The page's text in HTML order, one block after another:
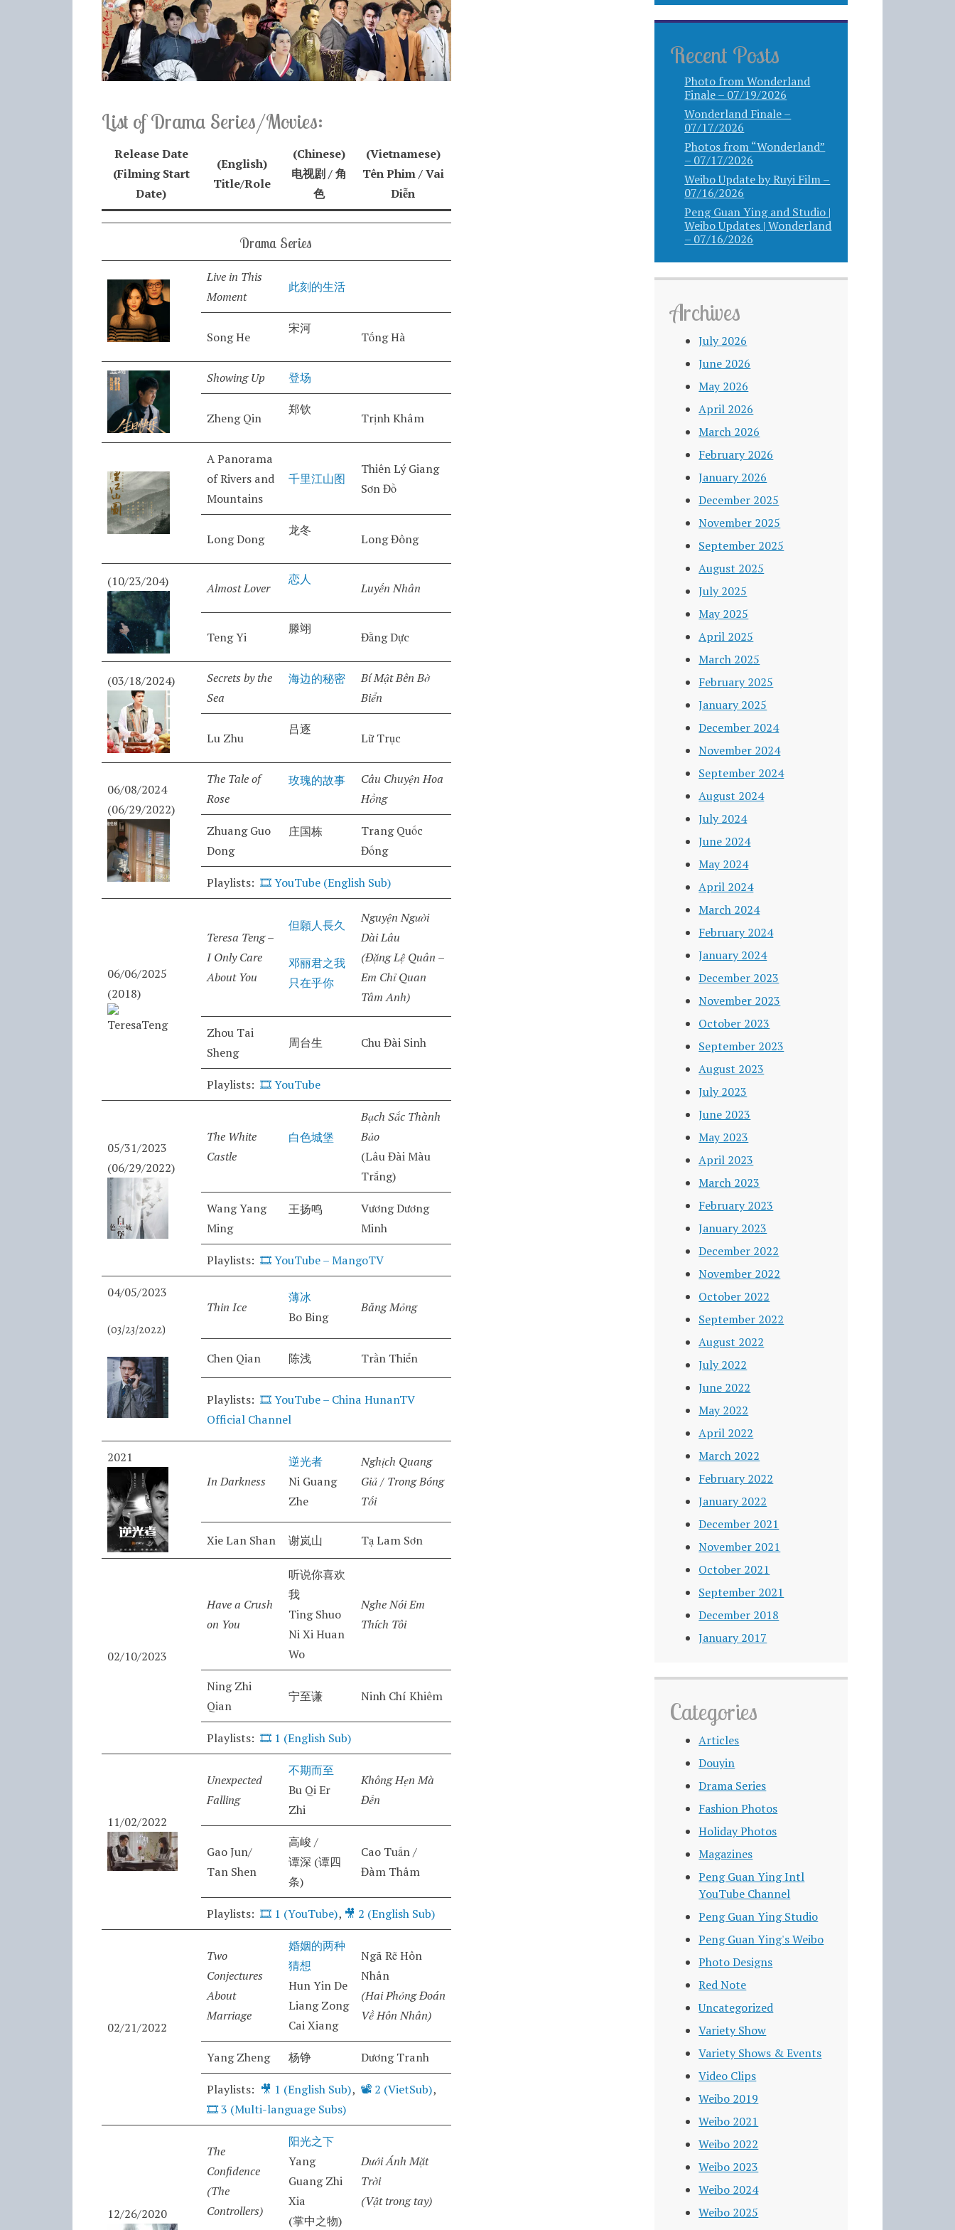
List of Drama Series/Movies:
Release Date
(Filming Start
Date)
(English)
Title/Role
(Chinese)
电视剧 / 角
色
(Vietnamese)
Tên Phim / Vai
Diễn
Drama Series
Live in This
Moment
此刻的生活
Song He
宋河
Tống Hà
Showing Up 登场
Zheng Qin
郑钦
Trịnh Khâm
A Panorama
of Rivers and
Mountains
千里江山图
Thiên Lý Giang
Sơn Đồ
Long Dong
龙冬
Long Đông
(10/23/204) Almost Lover
恋人
Luyến Nhân
Teng Yi
滕翊
Đằng Dực
(03/18/2024)
Secrets by the
Sea
海边的秘密
Bí Mật Bên Bờ
Biển
Lu Zhu
吕逐
Lữ Trục
06/08/2024
(06/29/2022)
The Tale of
Rose
玫瑰的故事
Câu Chuyện Hoa
Hồng
Zhuang Guo
Dong
庄国栋
Trang Quốc
Đống
Playlists: 🎞️YouTube (English Sub)
06/06/2025
(2018)
Teresa Teng –
I Only Care
About You
但願人長久
邓丽君之我
只在乎你
Nguyện Người
Dài Lâu
(Đặng Lệ Quân –
Em Chỉ Quan
Tâm Anh)
Zhou Tai
Sheng
周台生 Chu Đài Sinh
Playlists: 🎞️YouTube
05/31/2023
(06/29/2022)
The White
Castle
白色城堡
Bạch Sắc Thành
Bảo
(Lâu Đài Màu
Trắng)
Wang Yang
Ming
王扬鸣
Vương Dương
Minh
Playlists: 🎞️YouTube – MangoTV
04/05/2023
(03/23/2022)
Thin Ice
薄冰
Bo Bing
Băng Mỏng
Chen Qian 陈浅 Trần Thiển
Playlists: 🎞️YouTube – China HunanTV
Official Channel
2021
In Darkness
逆光者
Ni Guang
Zhe
Nghịch Quang
Giả / Trong Bóng
Tối
Xie Lan Shan 谢岚山 Tạ Lam Sơn
02/10/2023
Have a Crush
on You
听说你喜欢
我
Ting Shuo
Ni Xi Huan
Wo
Nghe Nói Em
Thích Tôi
Ning Zhi
Qian
宁至谦 Ninh Chí Khiêm
Playlists: 🎞️ 1 (English Sub)
11/02/2022
Unexpected
Falling
不期而至
Bu Qi Er
Zhi
Không Hẹn Mà
Đến
Gao Jun/
Tan Shen
高峻 /
谭深 (谭四
条)
Cao Tuấn /
Đàm Thâm
Playlists: 🎞️ 1 (YouTube), 🎥 2 (English Sub)
02/21/2022
Two
Conjectures
About
Marriage
婚姻的两种
猜想
Hun Yin De
Liang Zong
Cai Xiang
Ngã Rẽ Hôn
Nhân
(Hai Phỏng Đoán
Về Hôn Nhân)
Yang Zheng 杨铮 Dương Tranh
Playlists: 🎥 1 (English Sub), 📽️ 2 (VietSub),
🎞️ 3 (Multi-language Subs)
12/26/2020
The
Confidence
(The
Controllers)
阳光之下
Yang
Guang Zhi
Xia
(掌中之物)
Dưới Ánh Mặt
Trời
(Vật trong tay)
Recent Posts
Photo from Wonderland
Finale – 07/19/2026
Wonderland Finale –
07/17/2026
Photos from “Wonderland”
– 07/17/2026
Weibo Update by Ruyi Film –
07/16/2026
Peng Guan Ying and Studio |
Weibo Updates | Wonderland
– 07/16/2026
Archives
July 2026
June 2026
May 2026
April 2026
March 2026
February 2026
January 2026
December 2025
November 2025
September 2025
August 2025
July 2025
May 2025
April 2025
March 2025
February 2025
January 2025
December 2024
November 2024
September 2024
August 2024
July 2024
June 2024
May 2024
April 2024
March 2024
February 2024
January 2024
December 2023
November 2023
October 2023
September 2023
August 2023
July 2023
June 2023
May 2023
April 2023
March 2023
February 2023
January 2023
December 2022
November 2022
October 2022
September 2022
August 2022
July 2022
June 2022
May 2022
April 2022
March 2022
February 2022
January 2022
December 2021
November 2021
October 2021
September 2021
December 2018
January 2017
Categories
Articles
Douyin
Drama Series
Fashion Photos
Holiday Photos
Magazines
Peng Guan Ying Intl
YouTube Channel
Peng Guan Ying Studio
Peng Guan Ying's Weibo
Photo Designs
Red Note
Uncategorized
Variety Show
Variety Shows & Events
Video Clips
Weibo 2019
Weibo 2021
Weibo 2022
Weibo 2023
Weibo 2024
Weibo 2025